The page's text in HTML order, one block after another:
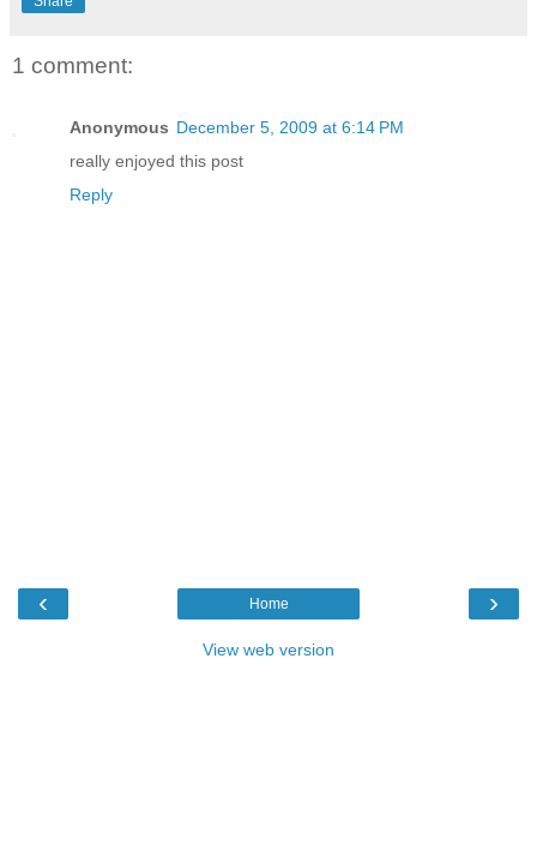
1 comment:
Anonymous December 5, 2009 at 6:14 PM
really enjoyed this post
Reply
‹ ›
Home
View web version